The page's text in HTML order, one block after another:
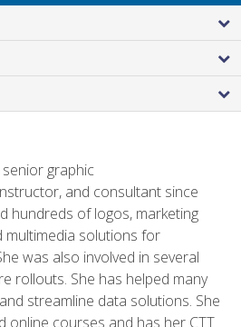
graphic
and consultant since
hundreds of logos, marketing
multimedia solutions for
was also involved in several
rollouts. She has helped many
streamline data solutions. She
online courses and has her CTT